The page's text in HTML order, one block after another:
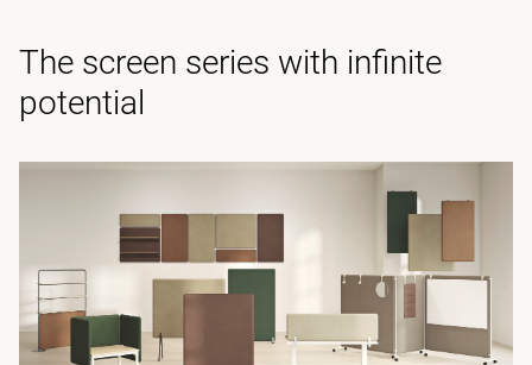
The screen series with infinite
potential